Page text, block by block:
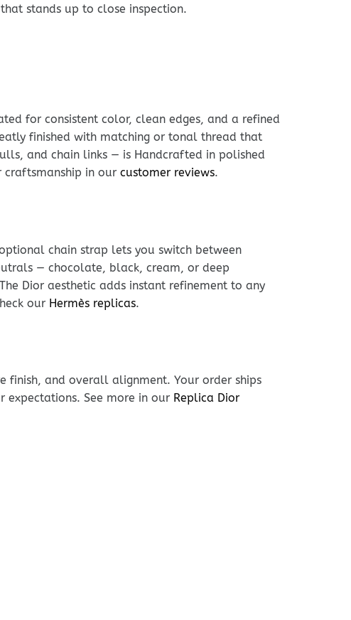
stands up to close inspection.
for consistent color, clean edges, and a refined
finished with matching or tonal thread that
and chain links — is Handcrafted in polished
craftsmanship in our customer reviews.
chain strap lets you switch between
— chocolate, black, cream, or deep
Dior aesthetic adds instant refinement to any
our Hermès replicas.
finish, and overall alignment. Your order ships
expectations. See more in our Replica Dior